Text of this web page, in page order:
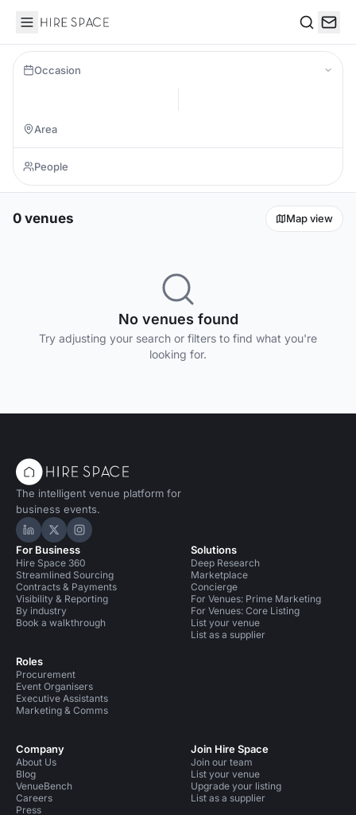
Hire Space
Occasion
0 venues Map view
No venues found
Try adjusting your search or filters to find what you're
looking for.
The intelligent venue platform for
business events.
Hire Space on LinkedIn
Hire Space on X
Hire Space on Instagram
For Business
Hire Space 360
Streamlined Sourcing
Contracts & Payments
Visibility & Reporting
By industry
Book a walkthrough
Roles
Procurement
Event Organisers
Executive Assistants
Marketing & Comms
Solutions
Deep Research
Marketplace
Concierge
For Venues: Prime Marketing
For Venues: Core Listing
List your venue
List as a supplier
Company
About Us
Blog
VenueBench
Careers
Press
Join Hire Space
Join our team
List your venue
Upgrade your listing
List as a supplier